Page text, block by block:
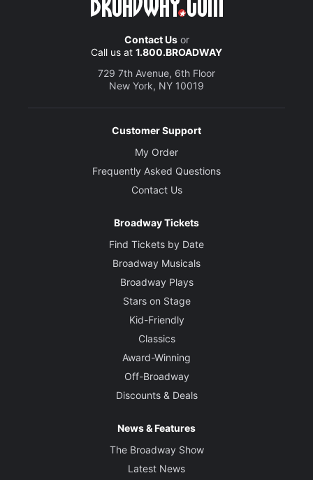
Contact Usor
Call us at 1.800.BROADWAY
729 7th Avenue, 6th Floor
New York, NY 10019
Customer Support
My Order
Frequently Asked Questions
Contact Us
Broadway Tickets
Find Tickets by Date
Broadway Musicals
Broadway Plays
Stars on Stage
Kid-Friendly
Classics
Award-Winning
Off-Broadway
Discounts & Deals
News & Features
The Broadway Show
Latest News